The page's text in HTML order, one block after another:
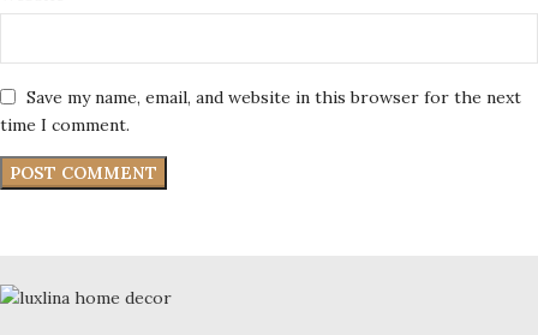
Save my name, email, and website in this browser for the next
time I comment.